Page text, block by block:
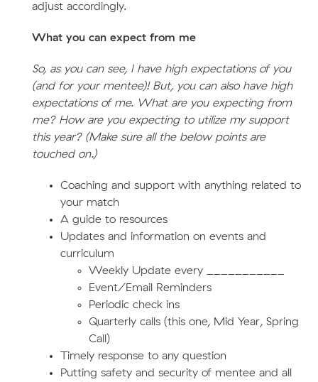
adjust accordingly.
What you can expect from me
So, as you can see, I have high expectations of you
(and for your mentee)! But, you can also have high
expectations of me. What are you expecting from
me? How are you expecting to utilize my support
this year? (Make sure all the below points are
touched on.)
Coaching and support with anything related to
your match
A guide to resources
Updates and information on events and
curriculum
Weekly Update every ___________
Event/Email Reminders
Periodic check ins
Quarterly calls (this one, Mid Year, Spring
Call)
Timely response to any question
Putting safety and security of mentee and all